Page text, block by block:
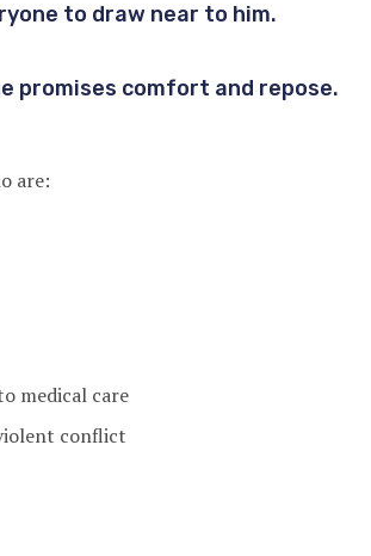
to draw near to him.
promises comfort and repose.
are:
medical care
conflict